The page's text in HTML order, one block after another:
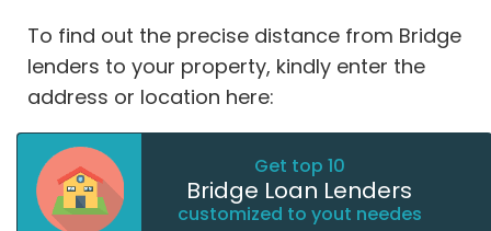
To find out the precise distance from Bridge
lenders to your property, kindly enter the
address or location here:
Get top 10
Bridge Loan Lenders
customized to yout needes